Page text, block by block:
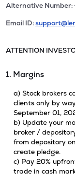
Alternative Number:
Email ID:
ATTENTION
1. Margins
a) Stock brokers
clients only by
September 01,
b) Update your
broker /
from depository
create pledge.
c) Pay 20%
trade in cash